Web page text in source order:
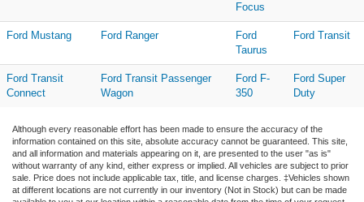
Focus
Ford Mustang Ford Ranger
Ford
Taurus
Ford Transit
Ford Transit
Connect
Ford Transit Passenger
Wagon
Ford F-
350
Ford Super
Duty
Although every reasonable effort has been made to ensure the accuracy of the
information contained on this site, absolute accuracy cannot be guaranteed. This site,
and all information and materials appearing on it, are presented to the user "as is"
without warranty of any kind, either express or implied. All vehicles are subject to prior
sale. Price does not include applicable tax, title, and license charges. ‡Vehicles shown
at different locations are not currently in our inventory (Not in Stock) but can be made